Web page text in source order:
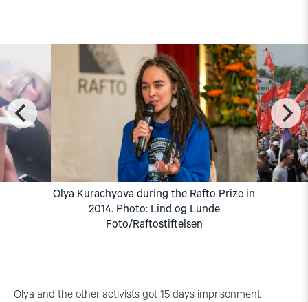
Olya Kurachyova during the Rafto Prize in
2014. Photo: Lind og Lunde
Foto/Raftostiftelsen
Olya and the other activists got 15 days imprisonment